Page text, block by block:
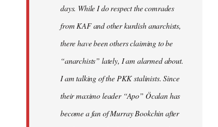
days. While I do respect the comrades
from KAF and other kurdish anarchists,
there have been others claiming to be
“anarchists” lately, I am alarmed about.
I am talking of the PKK stalinists. Since
their maximo leader “Apo” Öcalan has
become a fan of Murray Bookchin after